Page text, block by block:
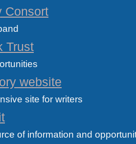
Consort
Trust
website
site for writers
of information and